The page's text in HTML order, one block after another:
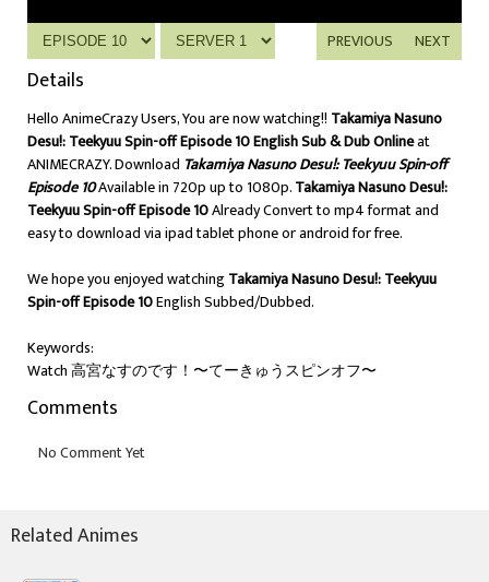
NEXT
PREVIOUS
Details
Hello AnimeCrazy Users, You are now watching!! Takamiya Nasuno
Desu!: Teekyuu Spin-off Episode 10 English Sub & Dub Onlineat
ANIMECRAZY. Download Takamiya Nasuno Desu!: Teekyuu Spin-off
Episode 10Available in 720p up to 1080p.Takamiya Nasuno Desu!:
Teekyuu Spin-off Episode 10Already Convert to mp4 format and
easy to download via ipad tablet phone or android for free.
We hope you enjoyed watchingTakamiya Nasuno Desu!: Teekyuu
Spin-off Episode 10English Subbed/Dubbed.
Keywords:
Watch 高宮なすのです！〜てーきゅうスピンオフ〜
Comments
Related Animes